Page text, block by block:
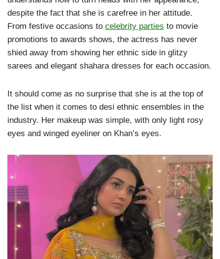
despite the fact that she is carefree in her attitude.
From festive occasions to celebrity parties to movie
promotions to awards shows, the actress has never
shied away from showing her ethnic side in glitzy
sarees and elegant shahara dresses for each occasion.
It should come as no surprise that she is at the top of
the list when it comes to desi ethnic ensembles in the
industry. Her makeup was simple, with only light rosy
eyes and winged eyeliner on Khan’s eyes.